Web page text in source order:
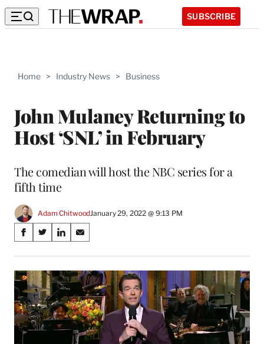
SUBSCRIBE
Home > Industry News > Business
John Mulaney Returning to
Host ‘SNL’ in February
The comedian will host the NBC series for a
fifth time
Adam ChitwoodJanuary 29, 2022 @ 9:13 PM
Share
on
Social
Media
S
a
r
e
o
n
F
a
S
a
r
e
o
n
X
(
S
a
r
e
o
n
L
i
S
a
r
e
o
n
E
m